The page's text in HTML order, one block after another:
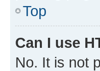
Top
Can I use
No. It is not